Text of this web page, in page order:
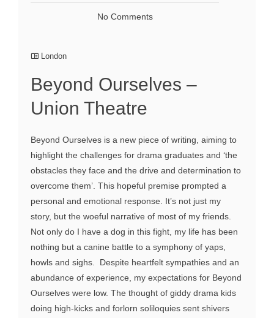
No Comments
London
Beyond Ourselves –
Union Theatre
Beyond Ourselves is a new piece of writing, aiming to
highlight the challenges for drama graduates and ‘the
obstacles they face and the drive and determination to
overcome them’. This hopeful premise prompted a
personal and emotional response. It’s not just my
story, but the woeful narrative of most of my friends.
Not only do I have a dog in this fight, my life has been
nothing but a canine battle to a symphony of yaps,
howls and sighs. Despite heartfelt sympathies and an
abundance of experience, my expectations for Beyond
Ourselves were low. The thought of giddy drama kids
doing high-kicks and forlorn soliloquies sent shivers